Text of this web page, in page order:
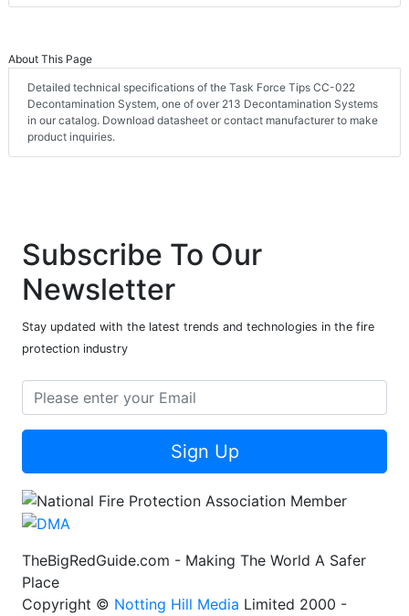
About This Page
Detailed technical specifications of the Task Force Tips CC-022
Decontamination System, one of over 213 Decontamination Systems
in our catalog. Download datasheet or contact manufacturer to make
product inquiries.
Subscribe To Our
Newsletter
Stay updated with the latest trends and technologies in the fire
protection industry
Sign Up
TheBigRedGuide.com - Making The World A Safer
Place
Copyright © Notting Hill Media Limited 2000 -